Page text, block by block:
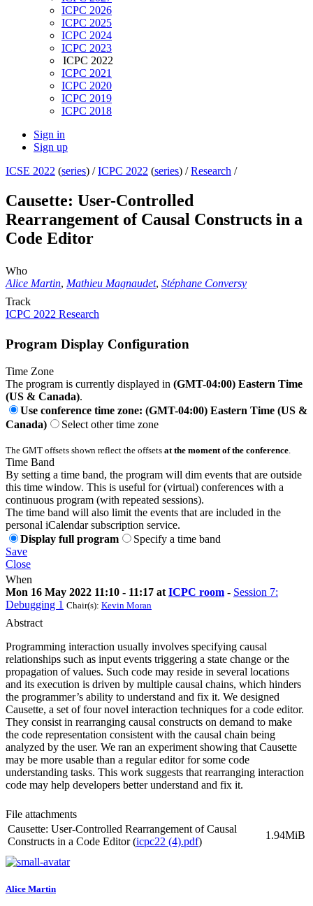
ICPC 2026
ICPC 2025
ICPC 2024
ICPC 2023
ICPC 2022
ICPC 2021
ICPC 2020
ICPC 2019
ICPC 2018
Sign in
Sign up
ICSE 2022 (series) /ICPC 2022 (series) /Research /
Causette: User-Controlled
Rearrangement of Causal Constructs in a
Code Editor
Who
Alice Martin, Mathieu Magnaudet, Stéphane Conversy
Track
ICPC 2022 Research
Program Display Configuration
Time Zone
The program is currently displayed in (GMT-04:00) Eastern Time
(US & Canada).
Use conference time zone: (GMT-04:00) Eastern Time (US &
Canada)
Select other time zone
The GMT offsets shown reflect the offsets at the moment of the conference
Time Band
By setting a time band, the program will dim events that are outside
this time window. This is useful for (virtual) conferences with a
continuous program (with repeated sessions).
The time band will also limit the events that are included in the
personal iCalendar subscription service.
Display full program
Specify a time band
Save
Close
When
Mon 16 May 2022 11:10 - 11:17 at ICPC room - Session 7:
Debugging 1 Chair(s): Kevin Moran
Abstract
Programming interaction usually involves specifying causal
relationships such as input events triggering a state change or the
propagation of values. Such code may reside in several locations
and its execution is driven by multiple causal chains, which hinders
the programmer’s ability to understand and fix it. We designed
Causette, a set of four novel interaction techniques for a code editor.
They consist in rearranging causal constructs on demand to make
the code representation consistent with the causal chain being
analyzed by the user. We ran an experiment showing that Causette
may be more usable than a regular editor for some code
understanding tasks. This work suggests that rearranging interaction
code may help developers better understand and fix it.
File attachments
Causette: User-Controlled Rearrangement of Causal
Constructs in a Code Editor (icpc22 (4).pdf)
1.94MiB
Alice Martin